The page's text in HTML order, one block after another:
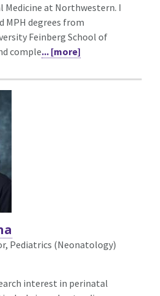
Medicine at Northwestern. I
MPH degrees from
Feinberg School of
comple... [more]
Pediatrics (Neonatology)
interest in perinatal